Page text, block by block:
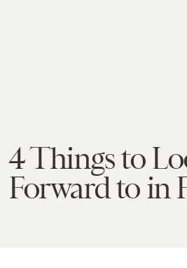
4 Things to
Forward to in